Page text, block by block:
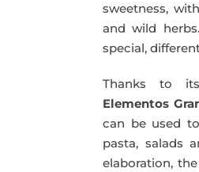
sweetness,
and wild
special,
Thanks to
Elementos
can be used
pasta, salads
elaboration,